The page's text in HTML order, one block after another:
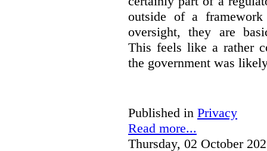
outside of a
oversight, they are
This feels like a rather
the government was
Published in Privacy
Read more...
Thursday, 02 October